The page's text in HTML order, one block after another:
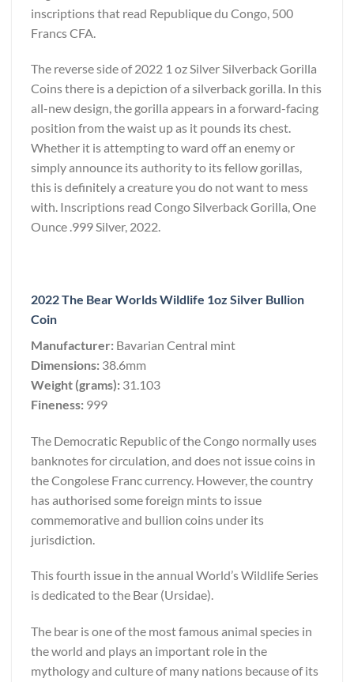
inscriptions that read Republique du Congo, 500
Francs CFA.
The reverse side of 2022 1 oz Silver Silverback Gorilla
Coins there is a depiction of a silverback gorilla. In this
all-new design, the gorilla appears in a forward-facing
position from the waist up as it pounds its chest.
Whether it is attempting to ward off an enemy or
simply announce its authority to its fellow gorillas,
this is definitely a creature you do not want to mess
with. Inscriptions read Congo Silverback Gorilla, One
Ounce .999 Silver, 2022.
2022 The Bear Worlds Wildlife 1oz Silver Bullion
Coin
Manufacturer: Bavarian Central mint
Dimensions: 38.6mm
Weight (grams): 31.103
Fineness: 999
The Democratic Republic of the Congo normally uses
banknotes for circulation, and does not issue coins in
the Congolese Franc currency. However, the country
has authorised some foreign mints to issue
commemorative and bullion coins under its
jurisdiction.
This fourth issue in the annual World’s Wildlife Series
is dedicated to the Bear (Ursidae).
The bear is one of the most famous animal species in
the world and plays an important role in the
mythology and culture of many nations because of its